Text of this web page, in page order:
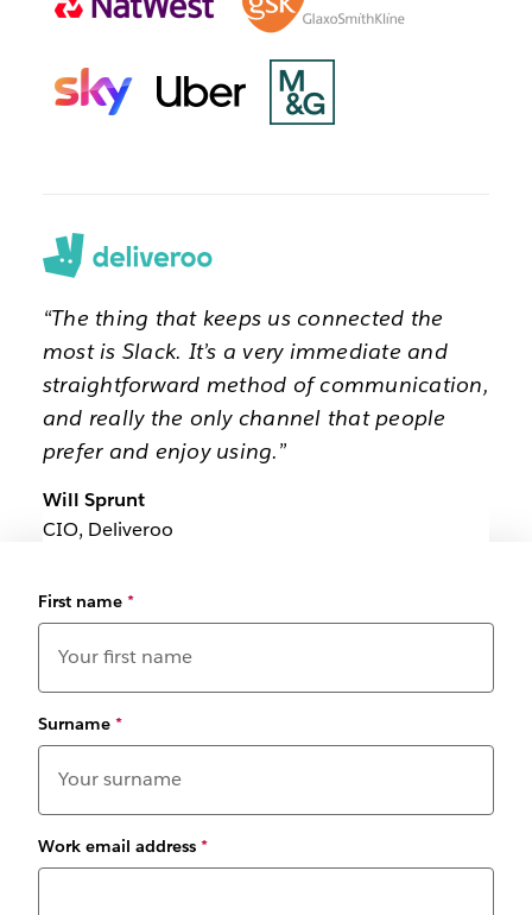
“The thing that keeps us connected the
most is Slack. It’s a very immediate and
straightforward method of communication,
and really the only channel that people
prefer and enjoy using.”
Will Sprunt
CIO, Deliveroo
First name *
Surname *
Work email address *